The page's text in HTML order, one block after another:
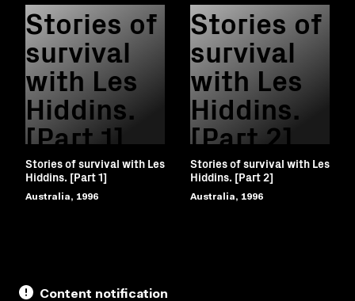
Stories of
survival
with Les
Hiddins.
[Part 1]
Stories of survival with Les
Hiddins. [Part 1]
Australia, 1996
Stories of
survival
with Les
Hiddins.
[Part 2]
Stories of survival with Les
Hiddins. [Part 2]
Australia, 1996
Content notification